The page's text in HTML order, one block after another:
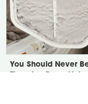
You Should Never